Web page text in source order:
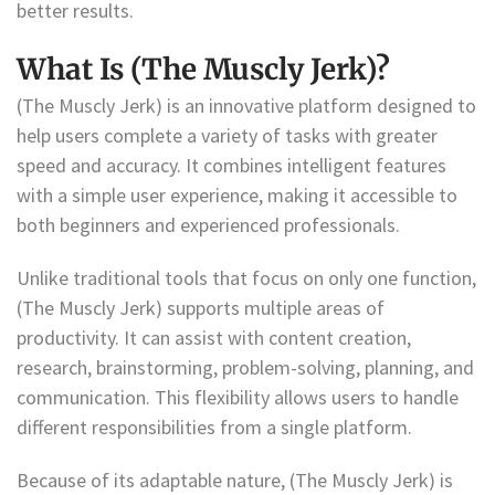
better results.
What Is (The Muscly Jerk)?
(The Muscly Jerk) is an innovative platform designed to
help users complete a variety of tasks with greater
speed and accuracy. It combines intelligent features
with a simple user experience, making it accessible to
both beginners and experienced professionals.
Unlike traditional tools that focus on only one function,
(The Muscly Jerk) supports multiple areas of
productivity. It can assist with content creation,
research, brainstorming, problem-solving, planning, and
communication. This flexibility allows users to handle
different responsibilities from a single platform.
Because of its adaptable nature, (The Muscly Jerk) is